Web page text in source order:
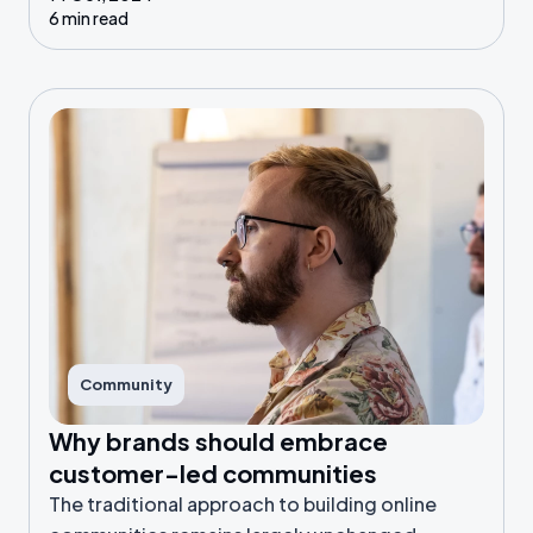
6 min read
Community
Why brands should embrace
customer-led communities
The traditional approach to building online